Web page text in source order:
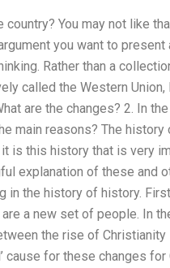
You may not like
you want to
Rather than a
called the Western
are the changes? 2. In
main reasons? The
is this history that is very
explanation of these and
in the history of history.
a new set of people. In
the rise of Christianity
cause for these changes